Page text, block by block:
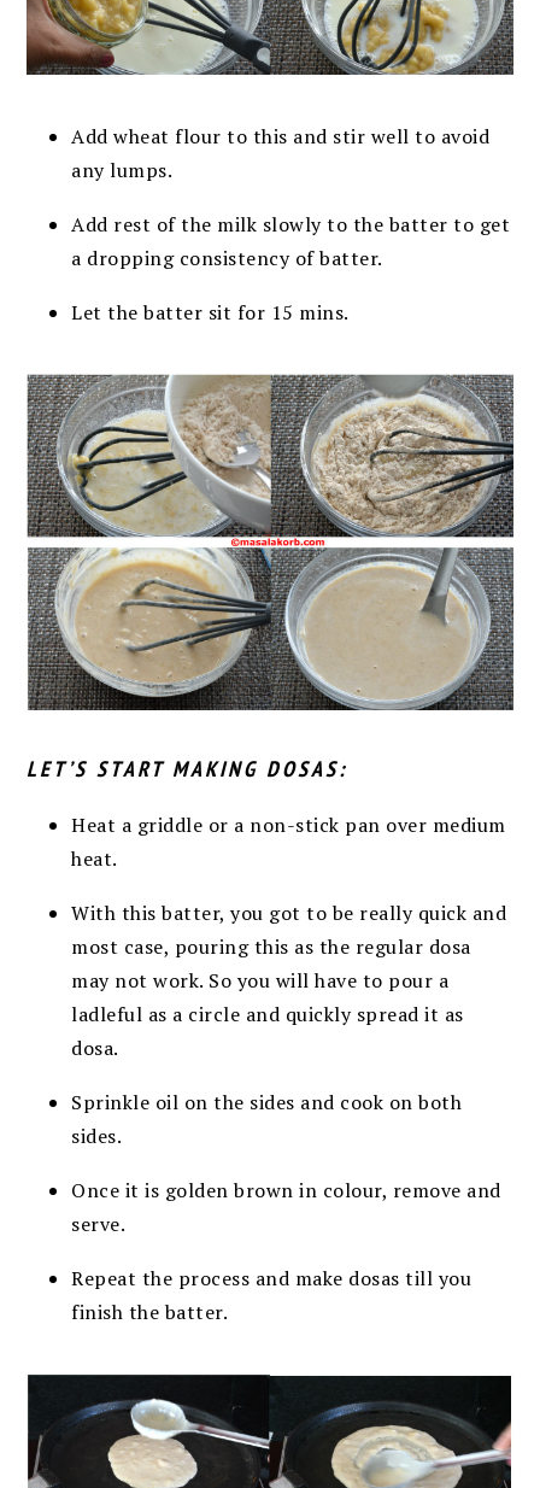
Add wheat flour to this and stir well to avoid
any lumps.
Add rest of the milk slowly to the batter to get
a dropping consistency of batter.
Let the batter sit for 15 mins.
LET’S START MAKING DOSAS:
Heat a griddle or a non-stick pan over medium
heat.
With this batter, you got to be really quick and
most case, pouring this as the regular dosa
may not work. So you will have to pour a
ladleful as a circle and quickly spread it as
dosa.
Sprinkle oil on the sides and cook on both
sides.
Once it is golden brown in colour, remove and
serve.
Repeat the process and make dosas till you
finish the batter.